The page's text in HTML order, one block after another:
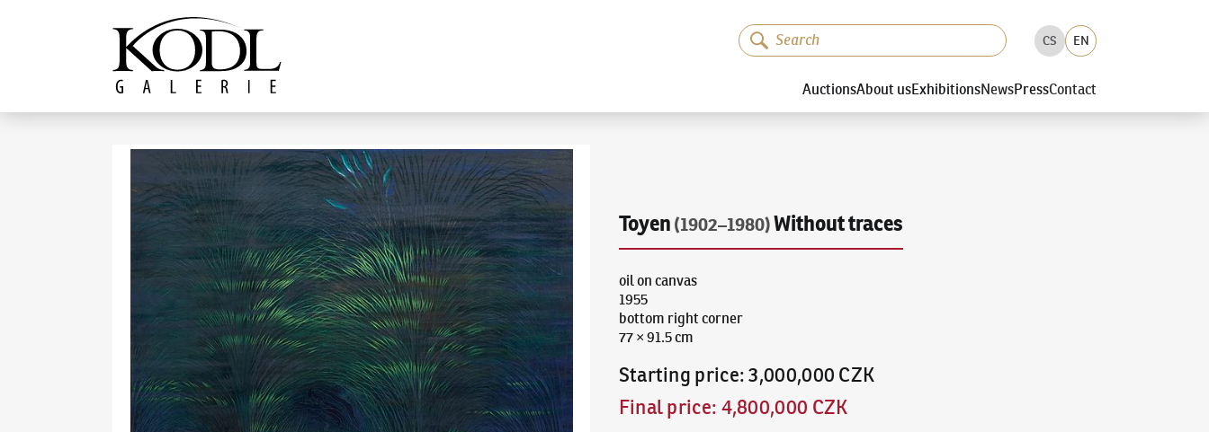
The KODL Gallery
CS EN
AuctionsAbout usExhibitionsNewsPressContact
Toyen (1902–1980)Without traces
oil on canvas
1955
bottom right corner
77 × 91.5 cm
Starting price:3,000,000 CZK
Final price: 4,800,000 CZK